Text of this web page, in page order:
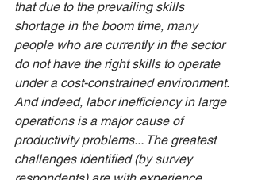
that due to the prevailing skills
shortage in the boom time, many
people who are currently in the sector
do not have the right skills to operate
under a cost-constrained environment.
And indeed, labor inefficiency in large
operations is a major cause of
productivity problems... The greatest
challenges identified (by survey